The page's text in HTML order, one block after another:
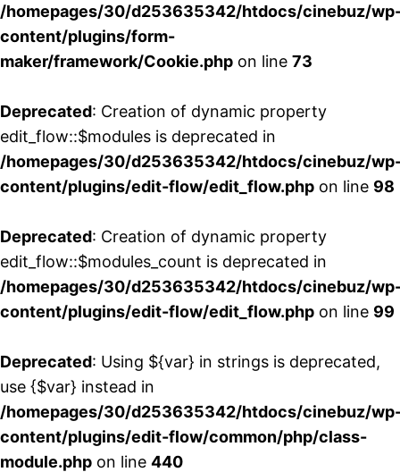
/homepages/30/d253635342/htdocs/cinebuz/
content/plugins/form-
maker/framework/Cookie.php on line 73
Deprecated: Creation of dynamic property
edit_flow::$modules is deprecated in
/homepages/30/d253635342/htdocs/cinebuz/
content/plugins/edit-flow/edit_flow.php on line 98
Deprecated: Creation of dynamic property
edit_flow::$modules_count is deprecated in
/homepages/30/d253635342/htdocs/cinebuz/
content/plugins/edit-flow/edit_flow.php on line 99
Deprecated: Using ${var} in strings is deprecated,
use {$var} instead in
/homepages/30/d253635342/htdocs/cinebuz/
content/plugins/edit-flow/common/php/class-
module.php on line 440